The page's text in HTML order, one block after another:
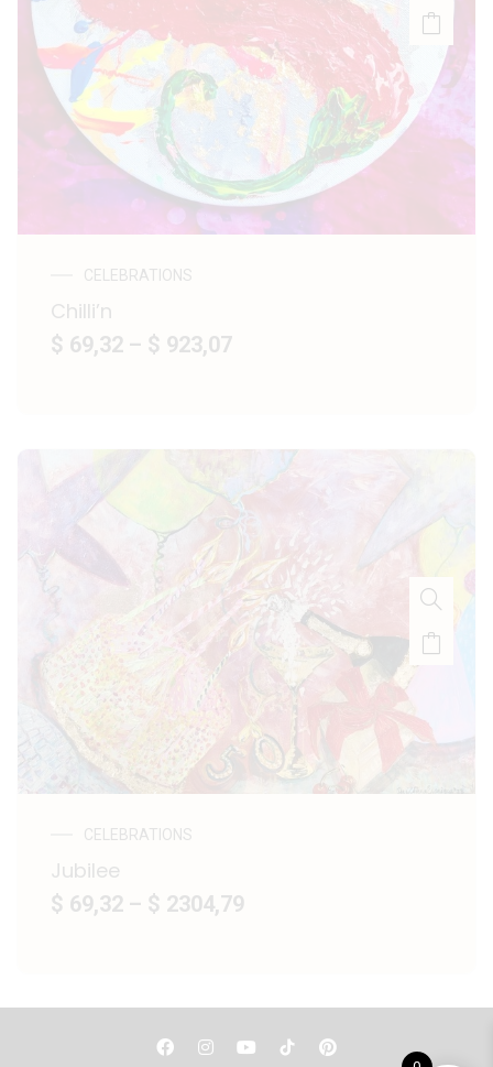
CELEBRATIONS
Chilli’n
$ 69,32 – $ 923,07
CELEBRATIONS
Jubilee
$ 69,32 – $ 2304,79
F
a
I
n
Y
o
P
i